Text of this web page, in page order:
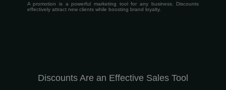
A promotion is a powerful marketing tool for any business. Discounts
effectively attract new clients while boosting brand loyalty.
Discounts Are an Effective Sales Tool